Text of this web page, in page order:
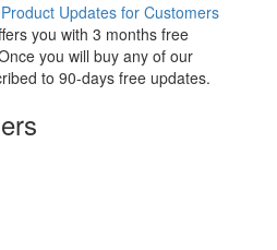
you with 3 months free
you will buy any of our
to 90-days free updates.